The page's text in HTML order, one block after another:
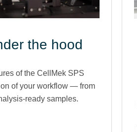
the hood
of the CellMek SPS
of your workflow — from
ready samples.